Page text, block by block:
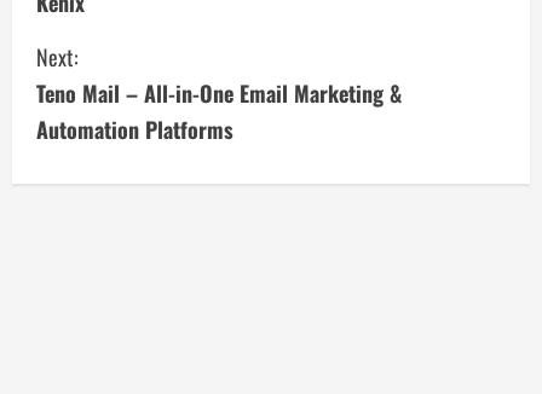
o
n
t
i
Next:
Teno Mail – All-in-One Email Marketing &
Automation Platforms